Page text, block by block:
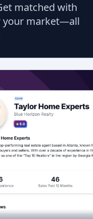
matched with
your market—all